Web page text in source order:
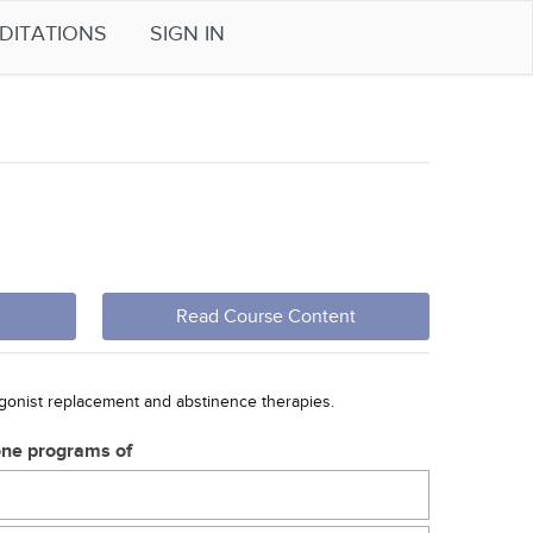
SIGN IN
Read Course Content
replacement and abstinence therapies.
programs of